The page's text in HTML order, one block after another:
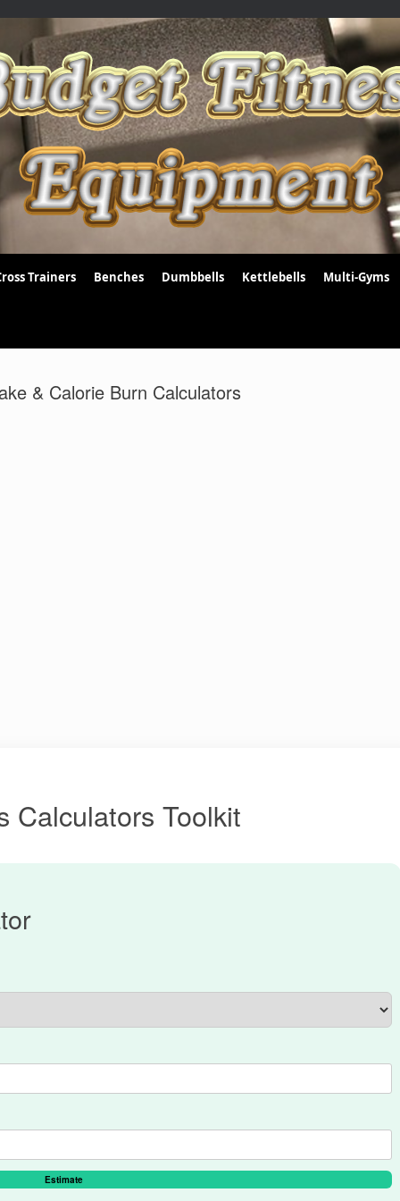
Trainers Benches Dumbbells Kettlebells Multi-Gyms
& Calorie Burn Calculators
Calculators Toolkit
Estimate